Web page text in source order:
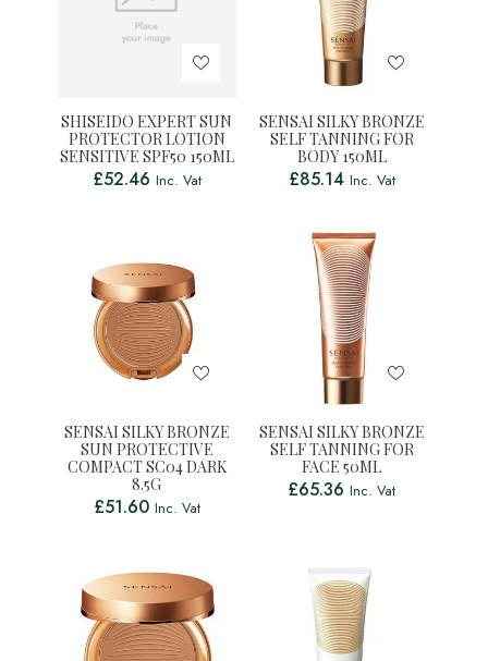
SHISEIDO EXPERT SUN
PROTECTOR LOTION
SENSITIVE SPF50 150ML
£52.46 Inc. Vat
SENSAI SILKY BRONZE
SELF TANNING FOR
BODY 150ML
£85.14 Inc. Vat
SENSAI SILKY BRONZE
SUN PROTECTIVE
COMPACT SC04 DARK
8.5G
£51.60 Inc. Vat
SENSAI SILKY BRONZE
SELF TANNING FOR
FACE 50ML
£65.36 Inc. Vat